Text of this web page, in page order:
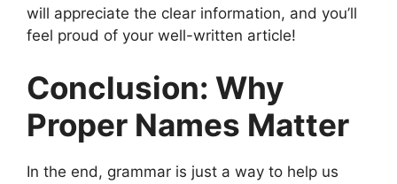
will appreciate the clear information, and you’ll
feel proud of your well-written article!
Conclusion: Why
Proper Names Matter
In the end, grammar is just a way to help us